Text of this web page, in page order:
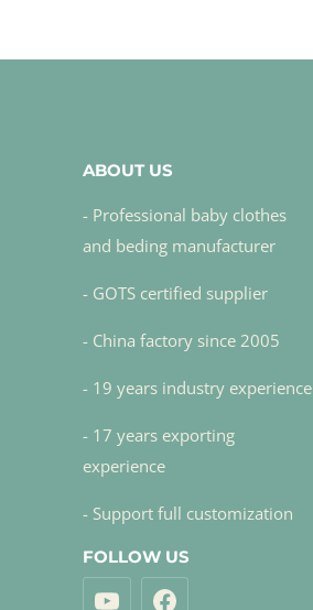
ABOUT US
- Professional baby clothes
and beding manufacturer
- GOTS certified supplier
- China factory since 2005
- 19 years industry experience
- 17 years exporting
experience
- Support full customization
FOLLOW US